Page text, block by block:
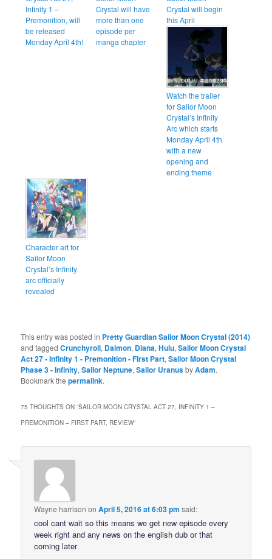
Infinity 1 –
Premonition, will
be released
Monday April 4th!
Crystal will have
more than one
episode per
manga chapter
Crystal will begin
this April
Watch the trailer
for Sailor Moon
Crystal’s Infinity
Arc which starts
Monday April 4th
with a new
opening and
ending theme
Character art for
Sailor Moon
Crystal’s Infinity
arc officially
revealed
This entry was posted in Pretty Guardian Sailor Moon Crystal (2014)
and taggedCrunchyroll, Daimon, Diana,Hulu,Sailor Moon Crystal
Act 27 - Infinity 1 - Premonition - First Part,Sailor Moon Crystal
Phase 3 - Infinity,Sailor Neptune,Sailor UranusbyAdam.
Bookmark thepermalink.
75 THOUGHTS ON “SAILOR MOON CRYSTAL ACT 27, INFINITY 1 –
PREMONITION – FIRST PART, REVIEW”
Wayne harrison onApril 5, 2016 at 6:03 pm said:
cool cant wait so this means we get new episode every
week right and any news on the english dub or that
coming later